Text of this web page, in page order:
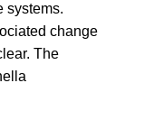
systems.
change
The